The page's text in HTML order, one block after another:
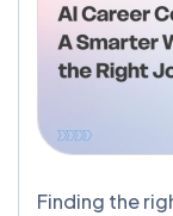
Finding the